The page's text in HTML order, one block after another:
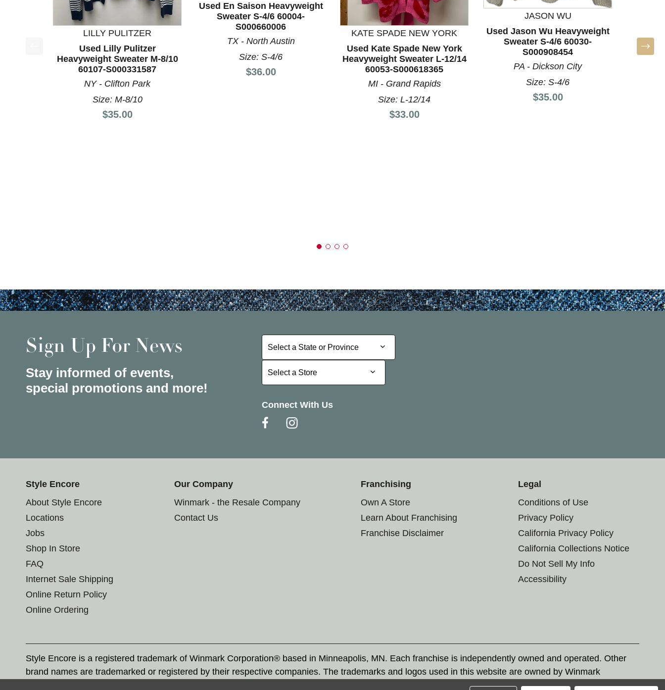
This is a product carousel with slides. Use Next and Previous slider arrow buttons to navigate.
LILLY PULITZER
Used Lilly Pulitzer
Heavyweight Sweater M-8/10
60107-S000331587
NY - Clifton Park
Size: M-8/10
Price:
$35.00
Used En Saison Heavyweight
Sweater S-4/6 60004-
S000660006
TX - North Austin
Size: S-4/6
Price:
$36.00
KATE SPADE NEW YORK
Used Kate Spade New York
Heavyweight Sweater L-12/14
60053-S000618365
MI - Grand Rapids
Size: L-12/14
Price:
$33.00
JASON WU
Used Jason Wu Heavyweight
Sweater S-4/6 60030-
S000908454
PA - Dickson City
Size: S-4/6
Price:
$35.00
Sign Up For News
Stay informed of events,
special promotions and more!
Select a State or Province
Select a State or Province
Select a Store
Select a Store
Connect With Us
Style Encore
About Style Encore
Locations
Jobs
Shop In Store
FAQ
Internet Sale Shipping
Online Return Policy
Online Ordering
Our Company
Winmark - the Resale Company
Contact Us
Franchising
Own A Store
Learn About Franchising
Franchise Disclaimer
Legal
Conditions of Use
Privacy Policy
California Privacy Policy
California Collections Notice
Do Not Sell My Info
Accessibility
Style Encore is a registered trademark of Winmark Corporation® based in Minneapolis, MN. Each franchise is independently owned and operated. Other
brand names are trademarked or registered by their respective companies. The trademarks and logos used in this website are owned by Winmark
Corporation, and any unauthorized use of these trademarks by others is subject to action under federal and state trademark laws.